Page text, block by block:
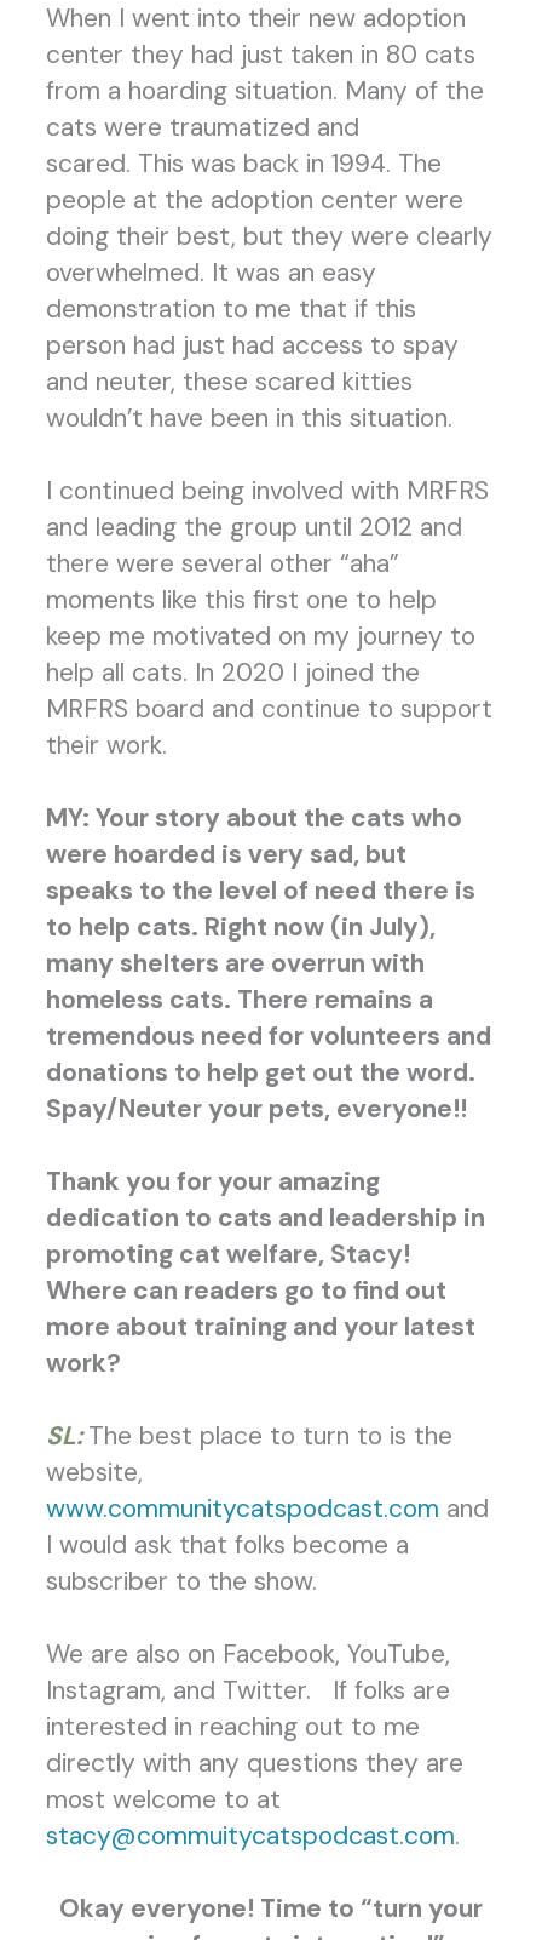
When I went into their new adoption
center they had just taken in 80 cats
from a hoarding situation. Many of the
cats were traumatized and
scared. This was back in 1994. The
people at the adoption center were
doing their best, but they were clearly
overwhelmed. It was an easy
demonstration to me that if this
person had just had access to spay
and neuter, these scared kitties
wouldn’t have been in this situation.
I continued being involved with MRFRS
and leading the group until 2012 and
there were several other “aha”
moments like this first one to help
keep me motivated on my journey to
help all cats. In 2020 I joined the
MRFRS board and continue to support
their work.
MY: Your story about the cats who
were hoarded is very sad, but
speaks to the level of need there is
to help cats. Right now (in July),
many shelters are overrun with
homeless cats. There remains a
tremendous need for volunteers and
donations to help get out the word.
Spay/Neuter your pets, everyone!!
Thank you for your amazing
dedication to cats and leadership in
promoting cat welfare, Stacy!
Where can readers go to find out
more about training and your latest
work?
SL:The best place to turn to is the
website,
www.communitycatspodcast.com and
I would ask that folks become a
subscriber to the show.
We are also on Facebook, YouTube,
Instagram, and Twitter. If folks are
interested in reaching out to me
directly with any questions they are
most welcome to at
stacy@commuitycatspodcast.com.
Okay everyone! Time to “turn your